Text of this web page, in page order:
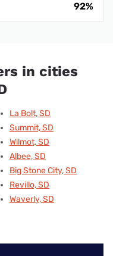
92%
in cities
La Bolt, SD
Summit, SD
Wilmot, SD
Albee, SD
Big Stone City, SD
Revillo, SD
Waverly, SD